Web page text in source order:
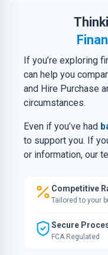
If you’re exploring
can help you
and Hire Purchase
circumstances.
Even if you’ve had
to support you. If
or information, our
Competitive
Tailored to your
Secure
FCA Regulated